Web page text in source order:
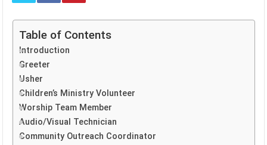
Table of Contents
Introduction
Greeter
Usher
Children’s Ministry Volunteer
Worship Team Member
Audio/Visual Technician
Community Outreach Coordinator